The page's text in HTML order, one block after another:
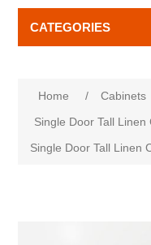
CATEGORIES
Home / Cabinets
Single Door Tall Linen
Single Door Tall Linen